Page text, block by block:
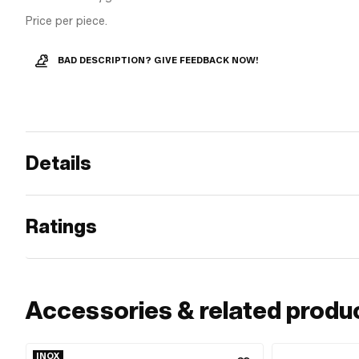
Price per piece.
BAD DESCRIPTION? GIVE FEEDBACK NOW!
Details
Ratings
Accessories & related
INOX